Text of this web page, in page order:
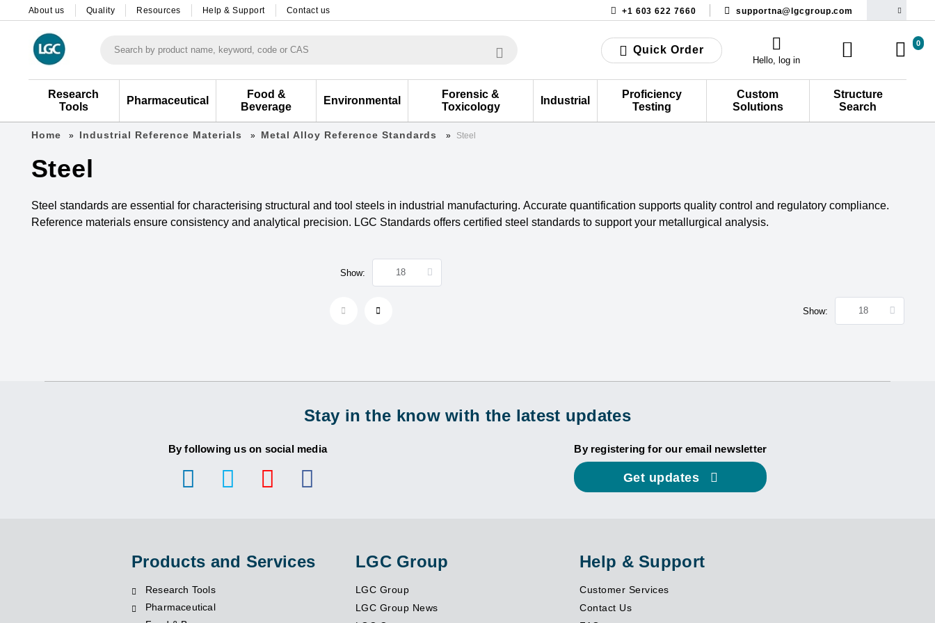
About us Quality Resources Help & Support Contact us +1 603 622 7660 supportna@lgcgroup.com
Search by product name, keyword, code or CAS Quick Order
Hello, log in
0
Research
Tools
Pharmaceutical
Food &
Beverage
Environmental
Forensic &
Toxicology
Industrial
Proficiency
Testing
Custom
Solutions
Structure
Search
Home Industrial Reference Materials Metal Alloy Reference Standards Steel
Steel
Steel standards are essential for characterising structural and tool steels in industrial manufacturing. Accurate quantification supports quality control and regulatory compliance.
Reference materials ensure consistency and analytical precision. LGC Standards offers certified steel standards to support your metallurgical analysis.
Show:
Show:
Stay in the know with the latest updates
By following us on social media By registering for our email newsletter
Get updates
Products and Services
Research Tools
Pharmaceutical
LGC Group
LGC Group
LGC Group News
Help & Support
Customer Services
Contact Us